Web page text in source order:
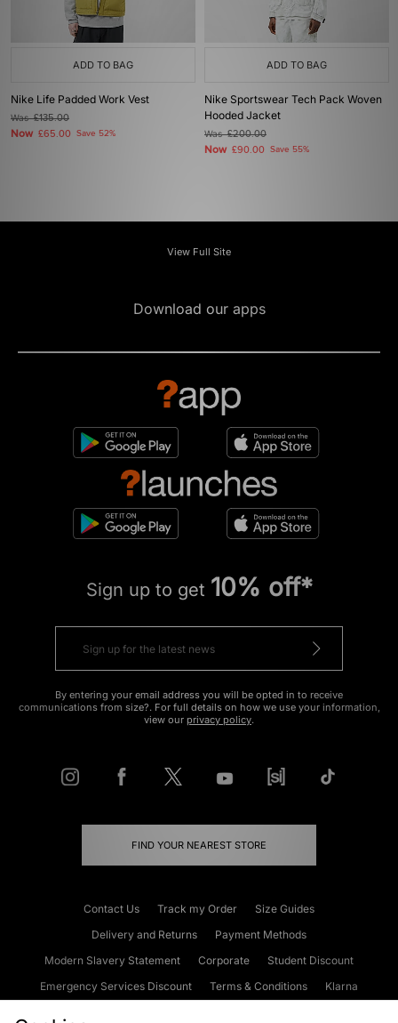
ADD TO BAG
Nike Life Padded Work Vest
Was£135.00
Now £65.00 Save 52%
ADD TO BAG
Nike Sportswear Tech Pack Woven
Hooded Jacket
Was£200.00
Now £90.00 Save 55%
View Full Site
Download our apps
Sign up to get 10% off*
By entering your email address you will be opted in to receive
communications from size?. For full details on how we use your information,
view our privacy policy.
FIND YOUR NEAREST STORE
Contact Us Track my Order
Size Guides
Delivery and Returns
Payment Methods
Modern Slavery Statement
Corporate
Student Discount
Emergency Services Discount
Terms & Conditions
Klarna